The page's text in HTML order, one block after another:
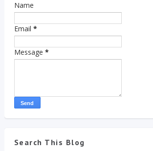
Name
Email *
Message *
Search This Blog